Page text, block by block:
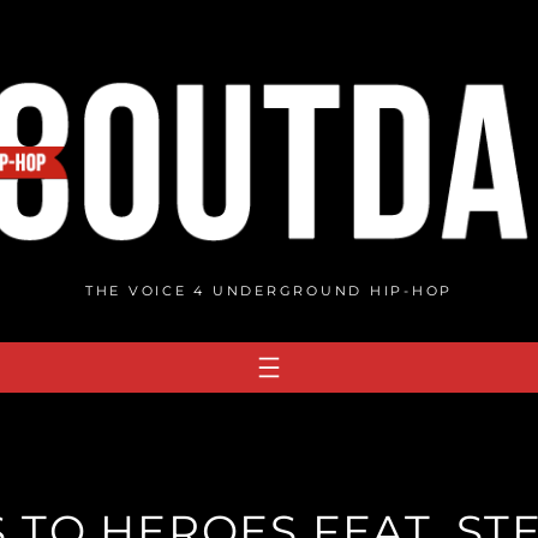
THE VOICE 4 UNDERGROUND HIP-HOP